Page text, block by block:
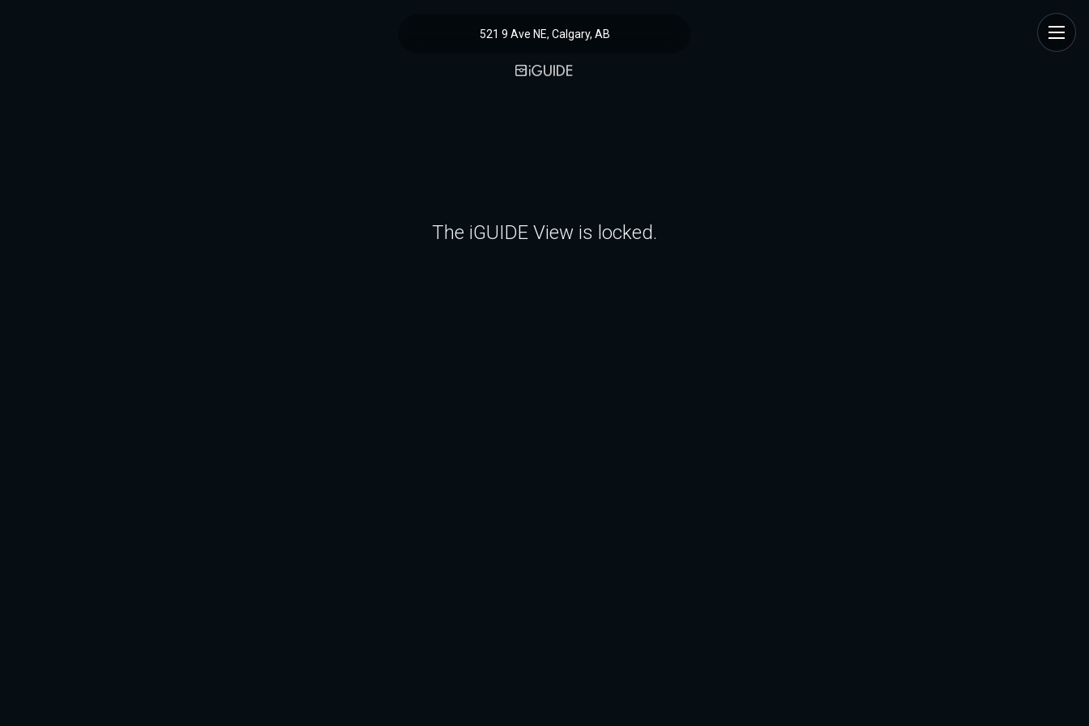
521 9 Ave NE, Calgary, AB
The iGUIDE View is locked.